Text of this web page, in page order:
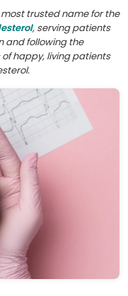
trusted name for the
, serving patients
and following the
happy, living patients